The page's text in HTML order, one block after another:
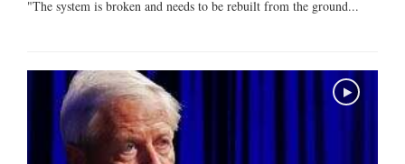
"The system is broken and needs to be rebuilt from the ground...